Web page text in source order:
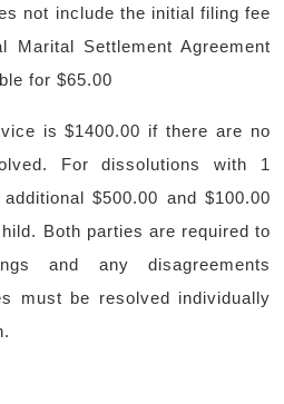
not include the initial filing fee
Marital Settlement Agreement
for $65.00
is $1400.00 if there are no
For dissolutions with 1
$500.00 and $100.00
Both parties are required to
and any disagreements
must be resolved individually